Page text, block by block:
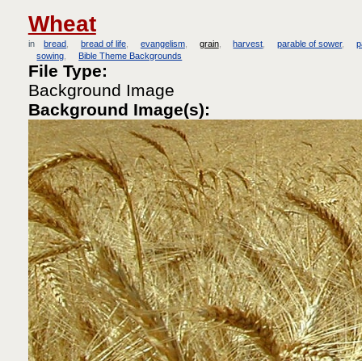
Wheat
in bread bread of life evangelism grain harvest parable of sower
sowing
Bible Theme Backgrounds
File Type:
Background Image
Background Image(s):